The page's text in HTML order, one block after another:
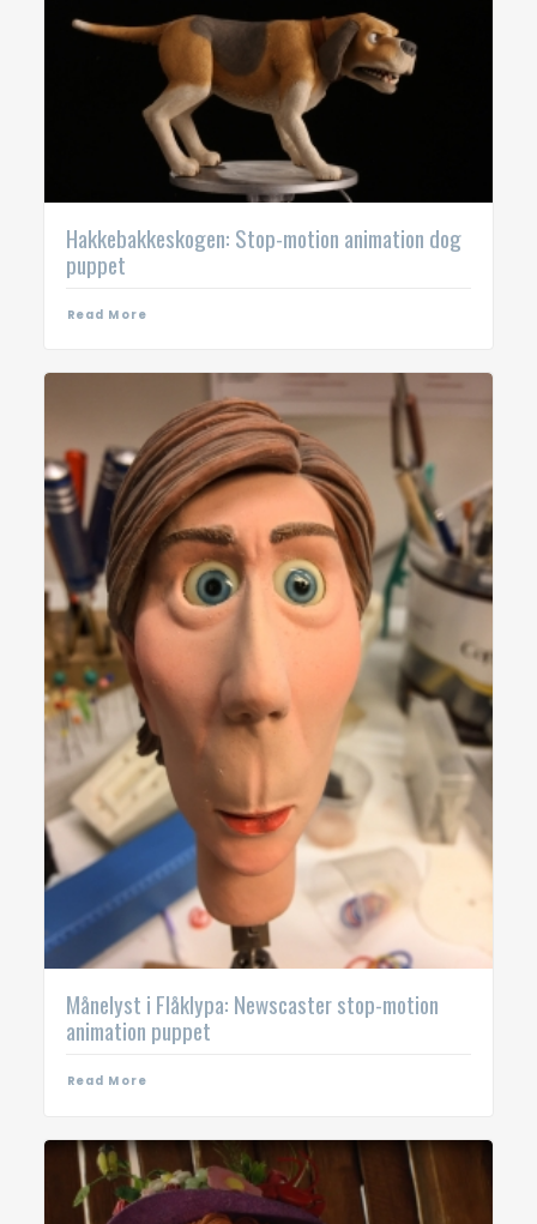
Hakkebakkeskogen: Stop-motion animation dog
puppet
Read More
Månelyst i Flåklypa: Newscaster stop-motion
animation puppet
Read More